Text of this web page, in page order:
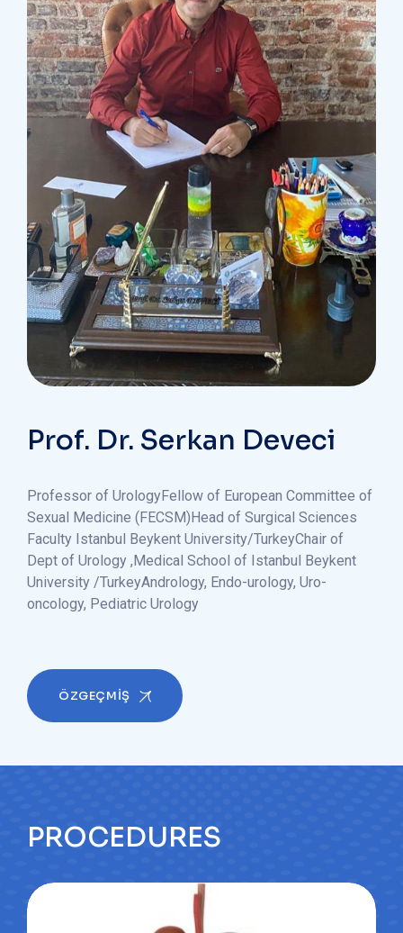
Prof. Dr. Serkan Deveci
Professor of UrologyFellow of European Committee of
Sexual Medicine (FECSM)Head of Surgical Sciences
Faculty Istanbul Beykent University/TurkeyChair of
Dept of Urology ,Medical School of Istanbul Beykent
University /TurkeyAndrology, Endo-urology, Uro-
oncology, Pediatric Urology
ÖZGEÇMİŞ
PROCEDURES